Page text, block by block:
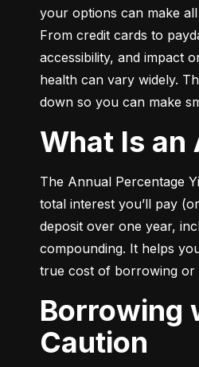
your options can make
From credit cards to
accessibility, and impact
health can vary widely.
down so you can make
What Is
The Annual Percentage
total interest you’ll pay
deposit over one year,
compounding. It helps
true cost of borrowing or
Borrowing with
Caution